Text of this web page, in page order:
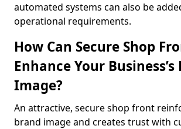
automated systems can also be
operational requirements.
How Can Secure Shop
Enhance Your Business’s
Image?
An attractive, secure shop front
brand image and creates trust with